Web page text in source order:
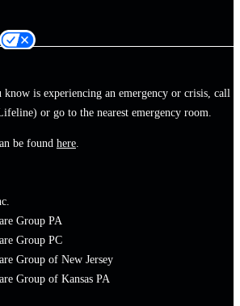
is experiencing an emergency or crisis, call
or go to the nearest emergency room.
be found here.
Group PA
Group PC
Group of New Jersey
Group of Kansas PA